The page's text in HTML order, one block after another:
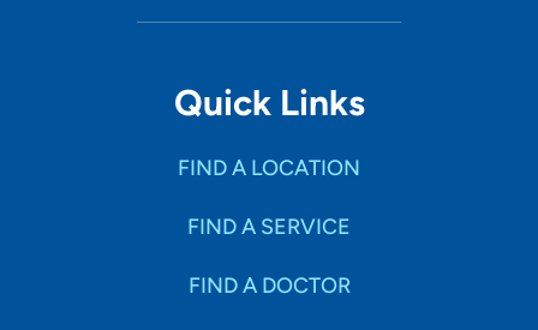
Quick Links
FIND A LOCATION
FIND A SERVICE
FIND A DOCTOR